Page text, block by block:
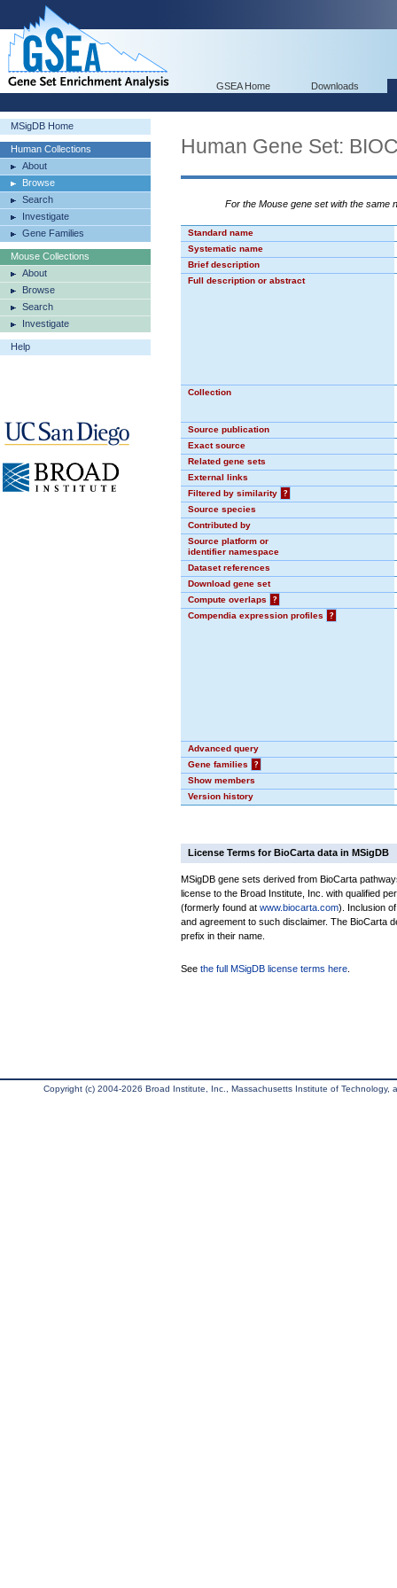
GSEA Home Downloads
MSigDB Home
Human Collections
About
Browse
Search
Investigate
Gene Families
Mouse Collections
About
Browse
Search
Investigate
Help
Human Gene Set:
For the Mouse gene set with the same
Standard name
Systematic name
Brief description
Full description or abstract
Collection
Source publication
Exact source
Related gene sets
External links
Filtered by similarity
?
Source species
Contributed by
Source platform or
identifier namespace
Dataset references
Download gene set
Compute overlaps
?
Compendia expression profiles
?
Advanced query
Gene families
?
Show members
Version history
License Terms for BioCarta data in MSigDB
MSigDB gene sets derived from BioCarta
license to the Broad Institute, Inc. with qualified
(formerly found at www.biocarta.com). Inclusion
and agreement to such disclaimer. The BioCarta
prefix in their name.
See the full MSigDB license terms here
Copyright (c) 2004-2026 Broad Institute, Inc., Massachusetts Institute of Technology,